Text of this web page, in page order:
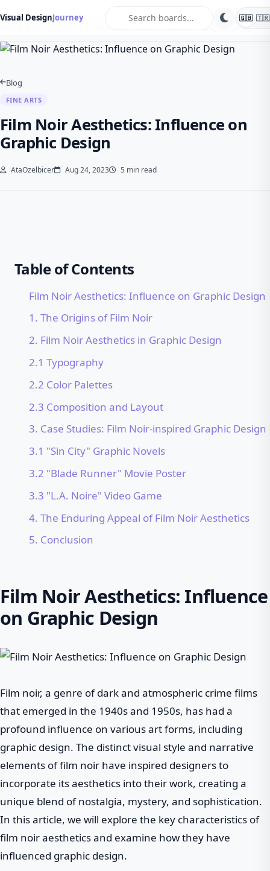
Visual DesignJourney 🇬🇧 🇹🇷
Blog
FINE ARTS
Film Noir Aesthetics: Influence on
Graphic Design
AtaOzelbicer Aug 24, 2023 5 min read
Table of Contents
Film Noir Aesthetics: Influence on Graphic Design
1. The Origins of Film Noir
2. Film Noir Aesthetics in Graphic Design
2.1 Typography
2.2 Color Palettes
2.3 Composition and Layout
3. Case Studies: Film Noir-inspired Graphic Design
3.1 "Sin City" Graphic Novels
3.2 "Blade Runner" Movie Poster
3.3 "L.A. Noire" Video Game
4. The Enduring Appeal of Film Noir Aesthetics
5. Conclusion
Film Noir Aesthetics: Influence
on Graphic Design
Film noir, a genre of dark and atmospheric crime films
that emerged in the 1940s and 1950s, has had a
profound influence on various art forms, including
graphic design. The distinct visual style and narrative
elements of film noir have inspired designers to
incorporate its aesthetics into their work, creating a
unique blend of nostalgia, mystery, and sophistication.
In this article, we will explore the key characteristics of
film noir aesthetics and examine how they have
influenced graphic design.